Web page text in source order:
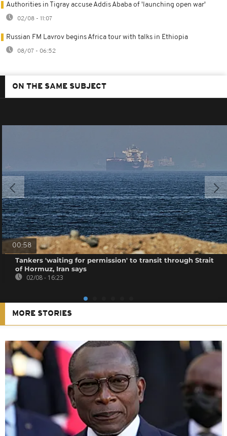
Authorities in Tigray accuse Addis Ababa of 'launching open war'
02/08 - 11:07
Russian FM Lavrov begins Africa tour with talks in Ethiopia
08/07 - 06:52
ON THE SAME SUBJECT
00:58
Tankers 'waiting for permission' to transit through Strait
of Hormuz, Iran says
02/08 - 16:23
MORE STORIES